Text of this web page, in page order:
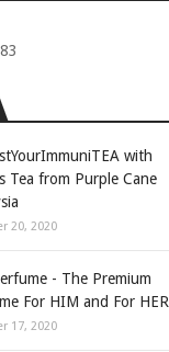
with
Tea from Purple Cane
20, 2020
- The Premium
For HIM and For HER
17, 2020